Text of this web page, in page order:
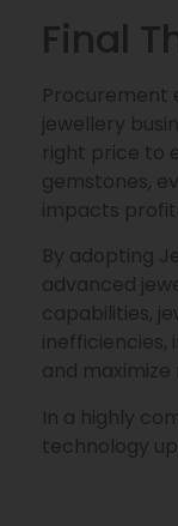
Final
Procurement
jewellery
right price to
gemstones,
impacts
By adopting
advanced
capabilities,
inefficiencies,
and maximize
In a highly
technology